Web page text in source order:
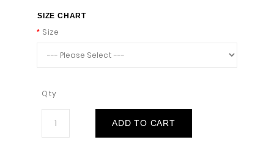
SIZE CHART
Size
Qty
ADD TO CART